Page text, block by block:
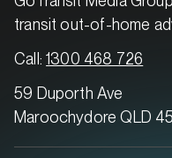
transit out-of-home
Call:1300 468 726
59 Duporth Ave
Maroochydore QLD